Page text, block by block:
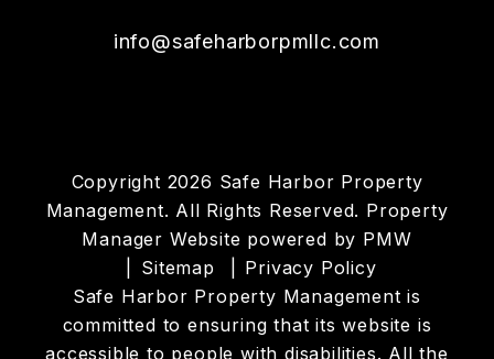
info@safeharborpmllc.com
Copyright 2026 Safe Harbor Property
Management. All Rights Reserved. Property
Manager Website powered by PMW
Sitemap
Privacy Policy
Safe Harbor Property Management is
committed to ensuring that its website is
accessible to people with disabilities. All the